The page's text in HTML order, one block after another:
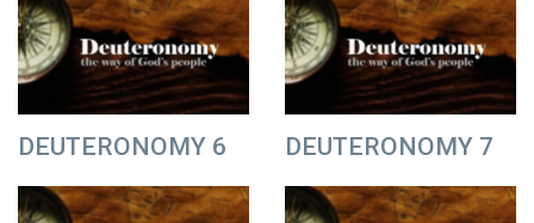
DEUTERONOMY 6 DEUTERONOMY 7